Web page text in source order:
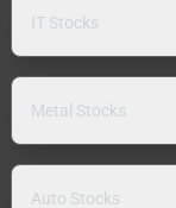
IT Stocks
Metal Stocks
Auto Stocks